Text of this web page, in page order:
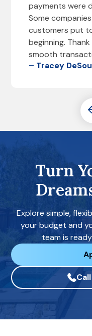
payments were
Some
customers put
beginning.
smooth
– Tracey
Turn
Explore simple,
your budget and
team is